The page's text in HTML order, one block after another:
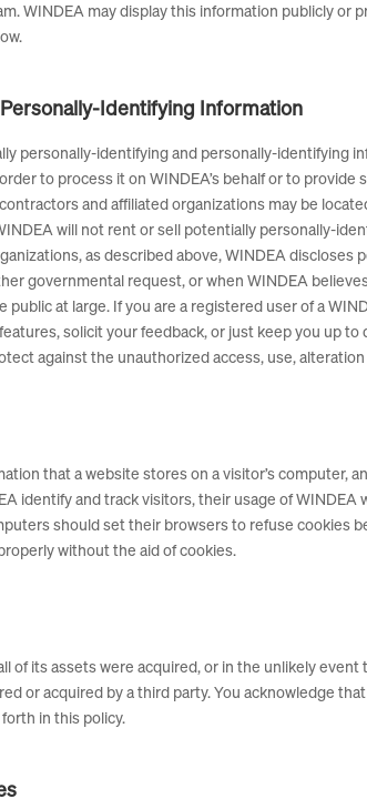
WINDEA may display this information publicly
Identifying Information
personally-identifying and personally-identifying
to process it on WINDEA’s behalf or to
and affiliated organizations may be
will not rent or sell potentially personally-
as described above, WINDEA
governmental request, or when WINDEA
public at large. If you are a registered user of a
solicit your feedback, or just keep you up
against the unauthorized access, use,
that a website stores on a visitor’s computer,
identify and track visitors, their usage of
should set their browsers to refuse cookies
without the aid of cookies.
of its assets were acquired, or in the unlikely
or acquired by a third party. You acknowledge
in this policy.